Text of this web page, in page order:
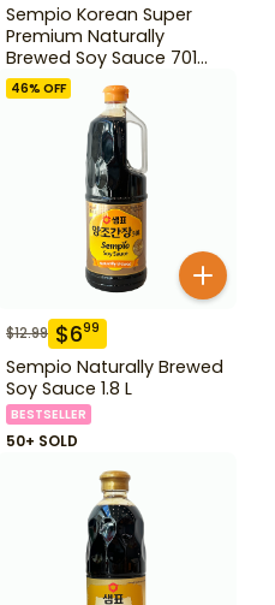
Sempio Korean Super
Premium Naturally
Brewed Soy Sauce 701
500ml Gd For Dipping
46% OFF
$12.99 $699
Sempio Naturally Brewed
Soy Sauce 1.8 L
BESTSELLER
50+ SOLD